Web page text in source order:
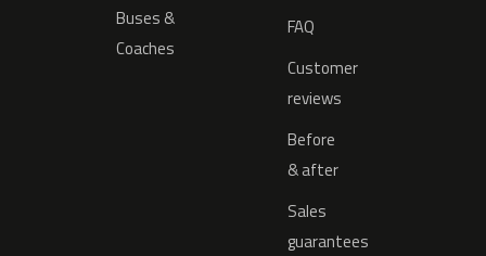
Buses &
Coaches
FAQ
Customer
reviews
Before
& after
Sales
guarantees